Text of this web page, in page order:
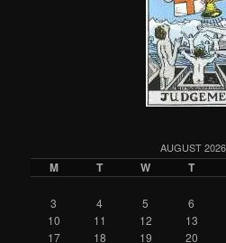
AUGUST 2026
M T W T
3
4 5 6
10
11 12 13
17
18 19 20